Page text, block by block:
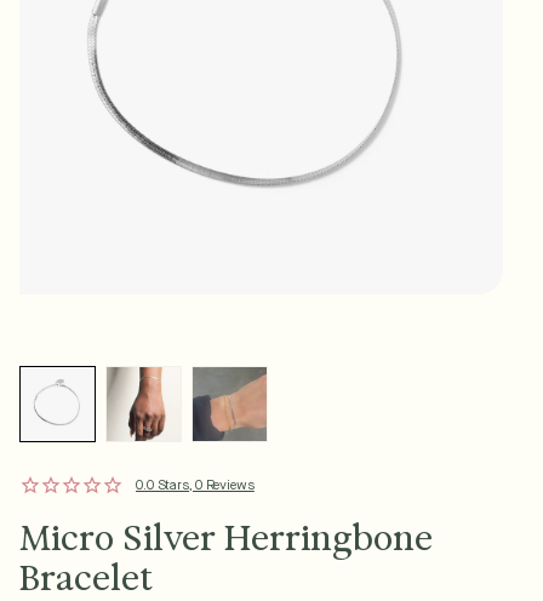
0.0 Stars, 0 Reviews
Micro Silver Herringbone
Bracelet